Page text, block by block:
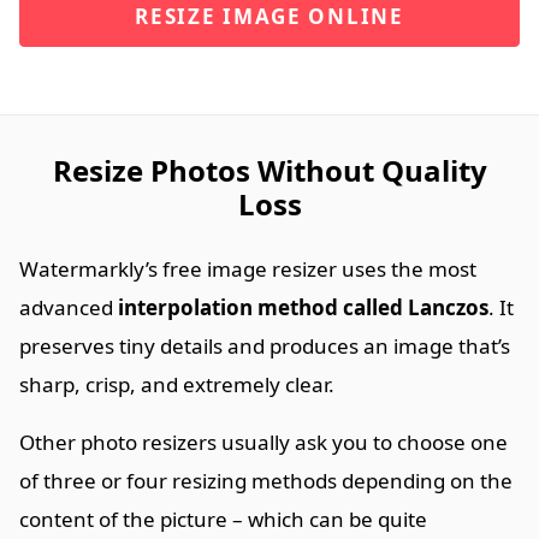
RESIZE IMAGE ONLINE
Resize Photos Without Quality
Loss
Watermarkly’s free image resizer uses the most
advanced interpolation method called Lanczos. It
preserves tiny details and produces an image that’s
sharp, crisp, and extremely clear.
Other photo resizers usually ask you to choose one
of three or four resizing methods depending on the
content of the picture – which can be quite